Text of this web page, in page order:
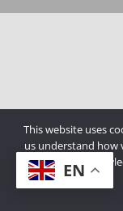
EN
This website uses
us understand how
you